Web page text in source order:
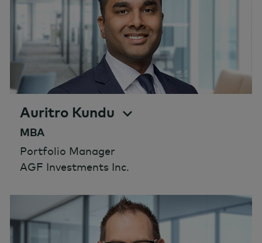
Auritro Kundu
MBA
Portfolio Manager
AGF Investments Inc.